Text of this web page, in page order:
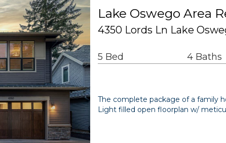
Lake Oswego Area
4350 Lords Ln Lake
5 Bed 4 Baths
The complete package of a family
Light filled open floorplan w/